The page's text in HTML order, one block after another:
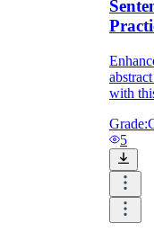
with
Grade:
5